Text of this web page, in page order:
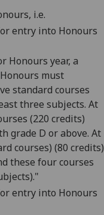
.
I'm
happy
with
analytics
data
i.e.
entry into Honours
Honours year, a
must
standard courses
three subjects. At
(220 credits)
grade D or above. At
courses) (80 credits)
these four courses
entry into Honours